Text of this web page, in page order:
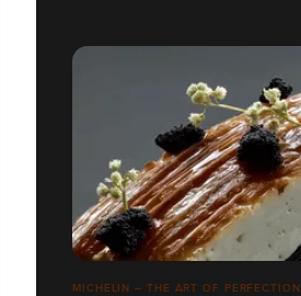
MICHELIN – THE ART OF PERFECTION